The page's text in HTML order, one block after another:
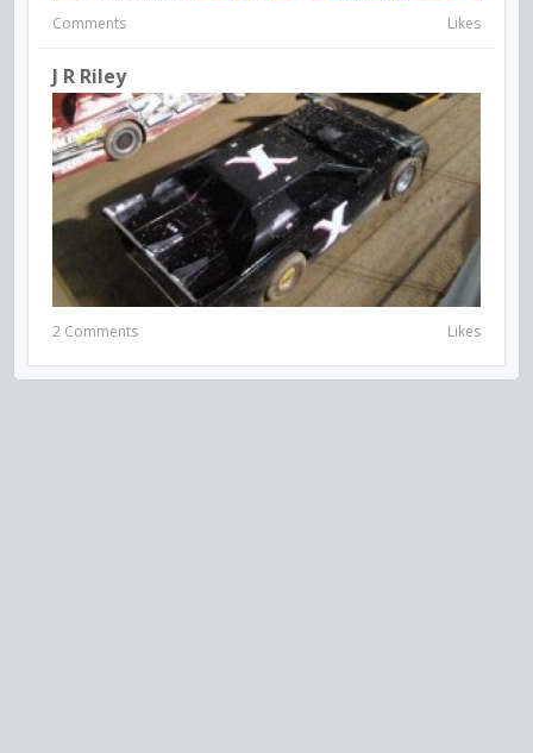
Comments Likes
J R Riley
2 Comments Likes